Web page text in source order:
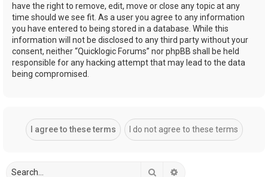
have the right to remove, edit, move or close any topic at any
time should we see fit. As a user you agree to any information
you have entered to being stored in a database. While this
information will not be disclosed to any third party without your
consent, neither “Quicklogic Forums” nor phpBB shall be held
responsible for any hacking attempt that may lead to the data
being compromised.
Search